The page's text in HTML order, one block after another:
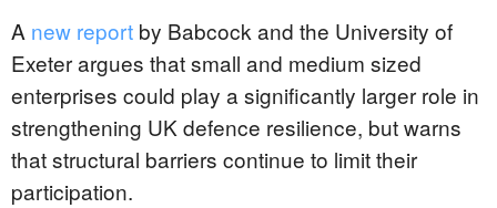
A new report by Babcock and the University of
Exeter argues that small and medium sized
enterprises could play a significantly larger role in
strengthening UK defence resilience, but warns
that structural barriers continue to limit their
participation.